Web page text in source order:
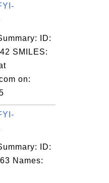
ID:
SMILES:
on:
ID:
Names: